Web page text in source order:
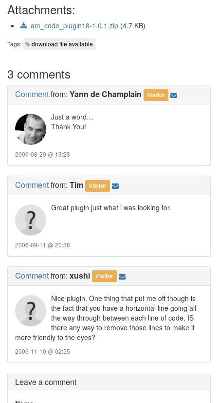
Attachments:
am_code_plugin18-1.0.1.zip (4.7 KB)
Tags: download file available
3 comments
Commentfrom: Yann de Champlain Visitor
Just a word…
Thank You!
2006-08-29 @ 13:23
Commentfrom: Tim Visitor
Great plugin just what i was looking for.
2006-09-11 @ 20:38
Commentfrom: xushi Visitor
Nice plugin. One thing that put me off though is
the fact that you have a horizontal line going all
the way through between each line of code. IS
there any way to remove those lines to make it
more friendly to the eyes?
2006-11-10 @ 02:55
Leave a comment